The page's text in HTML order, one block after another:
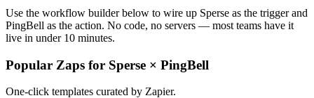
Use the workflow builder below to wire up Sperse as the trigger and
PingBell as the action. No code, no servers — most teams have it
live in under 10 minutes.
Popular Zaps for Sperse × PingBell
One-click templates curated by Zapier.